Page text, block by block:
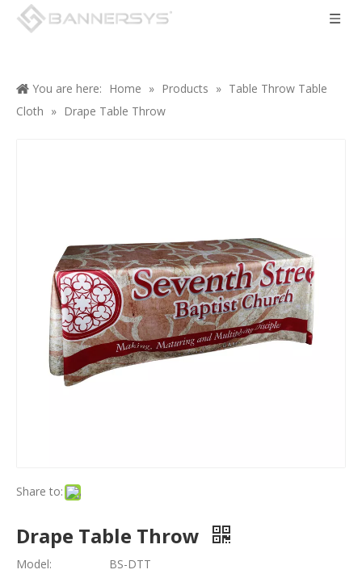
You are here: Home » Products » Table Throw Table
Cloth » Drape Table Throw
Share to:
Drape Table Throw
Model:
BS-DTT